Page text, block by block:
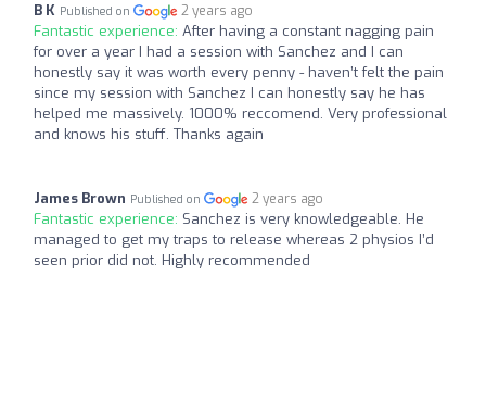
B K Published on 2 years ago
Fantastic experience: After having a constant nagging pain
for over a year I had a session with Sanchez and I can
honestly say it was worth every penny - haven’t felt the pain
since my session with Sanchez I can honestly say he has
helped me massively. 1000% reccomend. Very professional
and knows his stuff. Thanks again
James Brown Published on 2 years ago
Fantastic experience: Sanchez is very knowledgeable. He
managed to get my traps to release whereas 2 physios I’d
seen prior did not. Highly recommended